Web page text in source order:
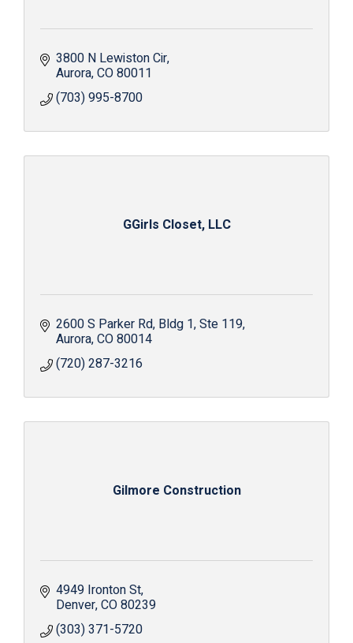
3800 N Lewiston Cir
Aurora CO80011
(703) 995-8700
GGirls Closet, LLC
2600 S Parker Rd Bldg 1, Ste 119
Aurora CO80014
(720) 287-3216
Gilmore Construction
4949 Ironton St
Denver CO80239
(303) 371-5720